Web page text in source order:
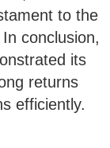
to the
conclusion,
its
returns
efficiently.